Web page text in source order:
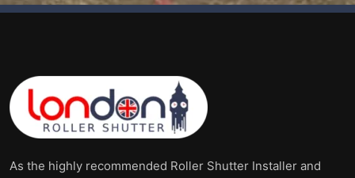
As the highly recommended Roller Shutter Installer and